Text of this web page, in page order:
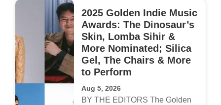
2025 Golden Indie Music
Awards: The Dinosaur’s
Skin, Lomba Sihir &
More Nominated; Silica
Gel, The Chairs & More
to Perform
Aug 5, 2026
BY THE EDITORS The Golden